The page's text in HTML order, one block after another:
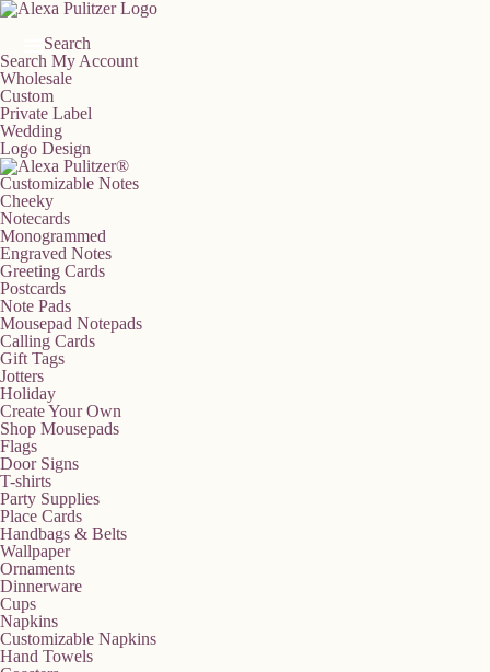
Skip
contentSearch
Search My Account
Wholesale
Custom
Private Label
Wedding
Logo Design
Customizable Notes
Cheeky
Notecards
Monogrammed
Engraved Notes
Greeting Cards
Postcards
Note Pads
Mousepad Notepads
Calling Cards
Gift Tags
Jotters
Holiday
Create Your Own
Shop Mousepads
Flags
Door Signs
T-shirts
Party Supplies
Place Cards
Handbags & Belts
Wallpaper
Ornaments
Dinnerware
Cups
Napkins
Customizable Napkins
Hand Towels